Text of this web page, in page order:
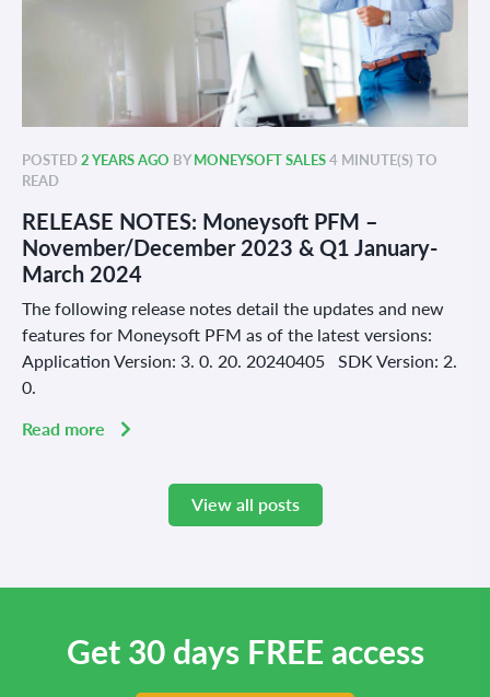
POSTED2 YEARS AGO BYMONEYSOFT SALES4 MINUTE(S) TO
READ
RELEASE NOTES: Moneysoft PFM –
November/December 2023 & Q1 January-
March 2024
The following release notes detail the updates and new
features for Moneysoft PFM as of the latest versions:
Application Version: 3. 0. 20. 20240405 SDK Version: 2.
0.
Read more
View all posts
Get 30 days FREE access